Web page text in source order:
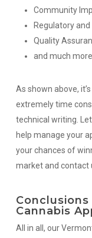
Community
Regulatory
Quality
and much more
As shown above,
extremely time
technical writing.
help manage your
your chances of
market and contact
Cannabis
All in all, our